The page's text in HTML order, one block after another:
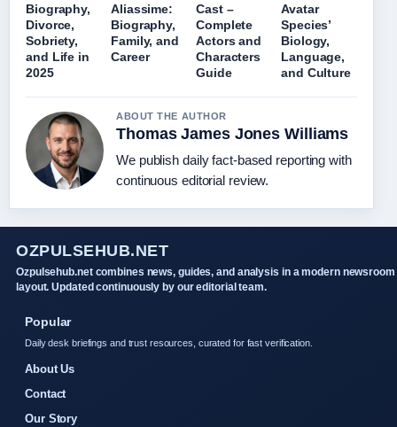
Biography,
Divorce,
Sobriety,
and Life in
2025
Aliassime:
Biography,
Family, and
Career
Cast –
Complete
Actors and
Characters
Guide
Avatar
Species’
Biology,
Language,
and Culture
ABOUT THE AUTHOR
Thomas James Jones Williams
We publish daily fact-based reporting with
continuous editorial review.
OZPULSEHUB.NET
Ozpulsehub.net combines news, guides, and analysis in a modern newsroom
layout. Updated continuously by our editorial team.
Popular
Daily desk briefings and trust resources, curated for fast verification.
About Us
Contact
Our Story